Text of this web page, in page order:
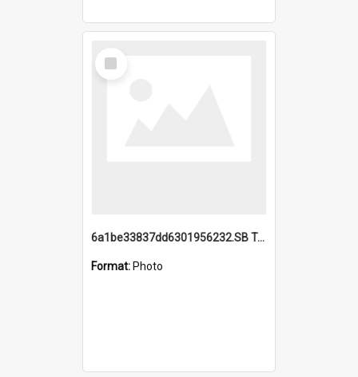
Select
Item
6a1be33837dd6301956232.SB TAE Restored from Helo.jpg
Format: Photo